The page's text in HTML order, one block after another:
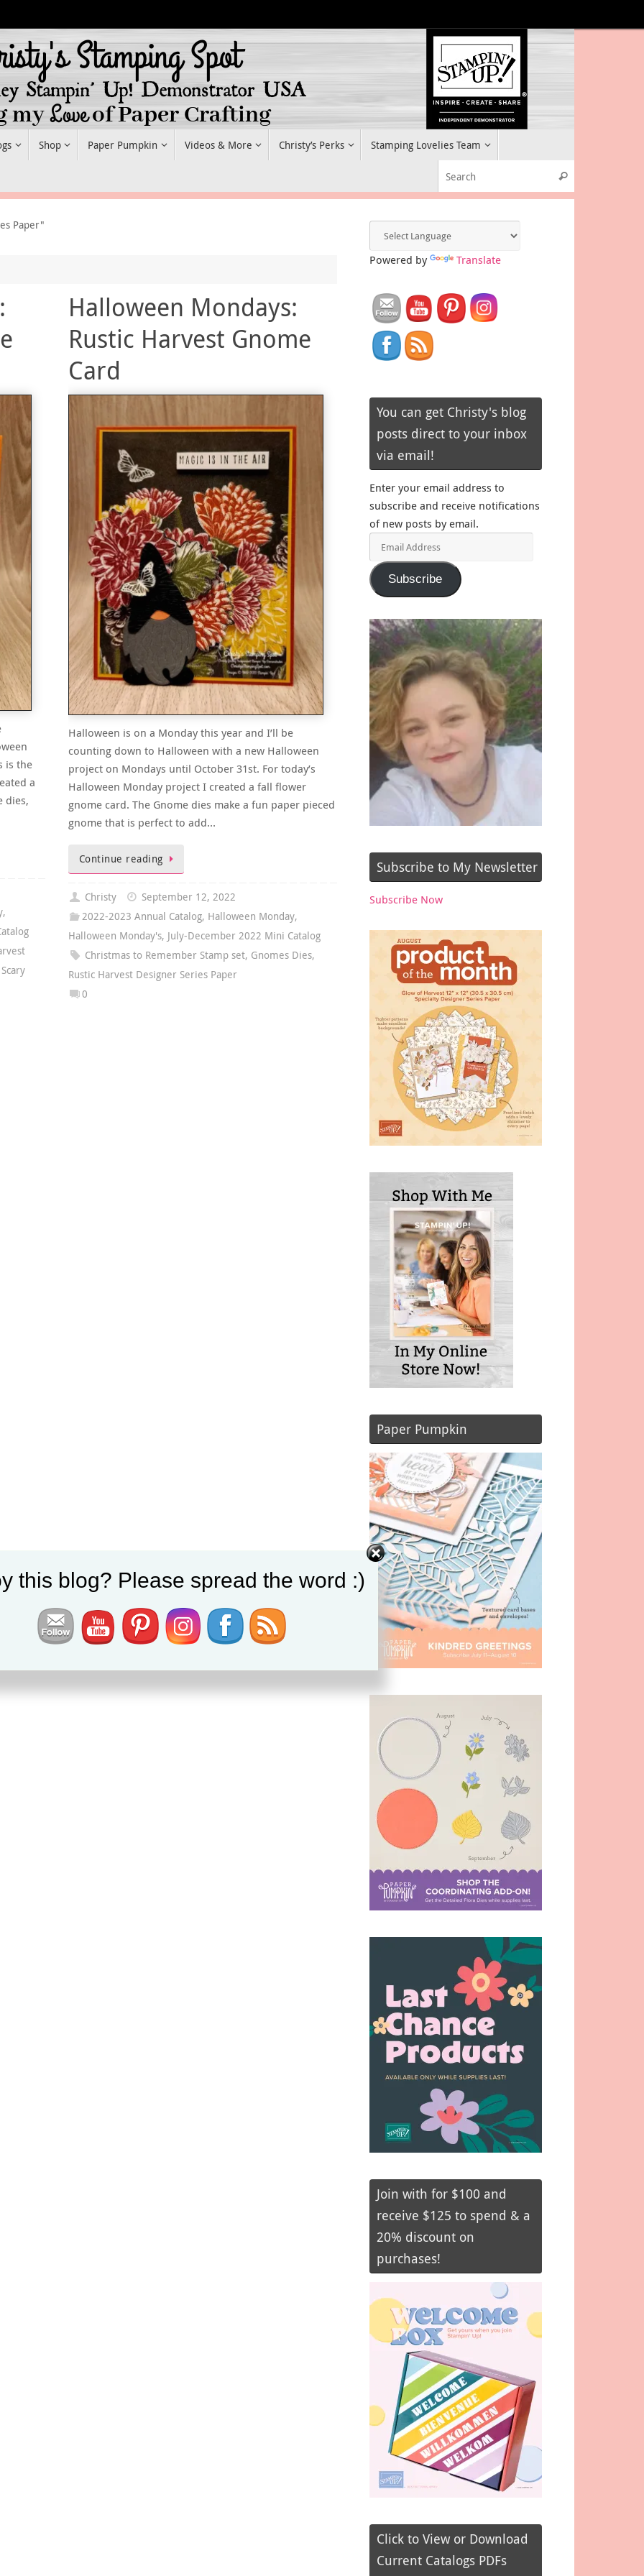
Shop Paper Pumpkin Videos & More Christy’s Perks Stamping Lovelies Team
Search
Paper"
is the
a
dies,
,
Scary
Halloween Mondays:
Rustic Harvest Gnome
Card
Halloween is on a Monday this year and I’ll be
counting down to Halloween with a new Halloween
project on Mondays until October 31st. For today’s
Halloween Monday project I created a fall flower
gnome card. The Gnome dies make a fun paper pieced
gnome that is perfect to add…
Continue reading
Christy
September 12, 2022
2022-2023 Annual Catalog, Halloween Monday,
Halloween Monday's, July-December 2022 Mini Catalog
Christmas to Remember Stamp set, Gnomes Dies,
Rustic Harvest Designer Series Paper
0
Powered by Translate
You can get Christy's blog
posts direct to your inbox
via email!
Enter your email address to
subscribe and receive notifications
of new posts by email.
Address
Subscribe
Subscribe to My Newsletter
Subscribe Now
Paper Pumpkin
Join with for $100 and
receive $125 to spend & a
20% discount on
purchases!
Click to View or Download
Current Catalogs PDFs
this blog? Please spread the word :)